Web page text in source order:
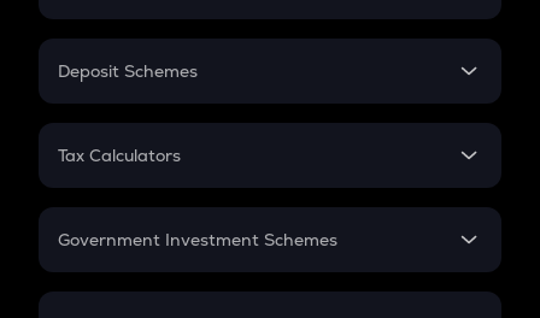
In-Hand Salary
PPF
Gratuity
Retirement
Deposit Schemes
FD
Tax Calculators
GST
Government Investment Schemes
Sukanya Samriddhu Yojana